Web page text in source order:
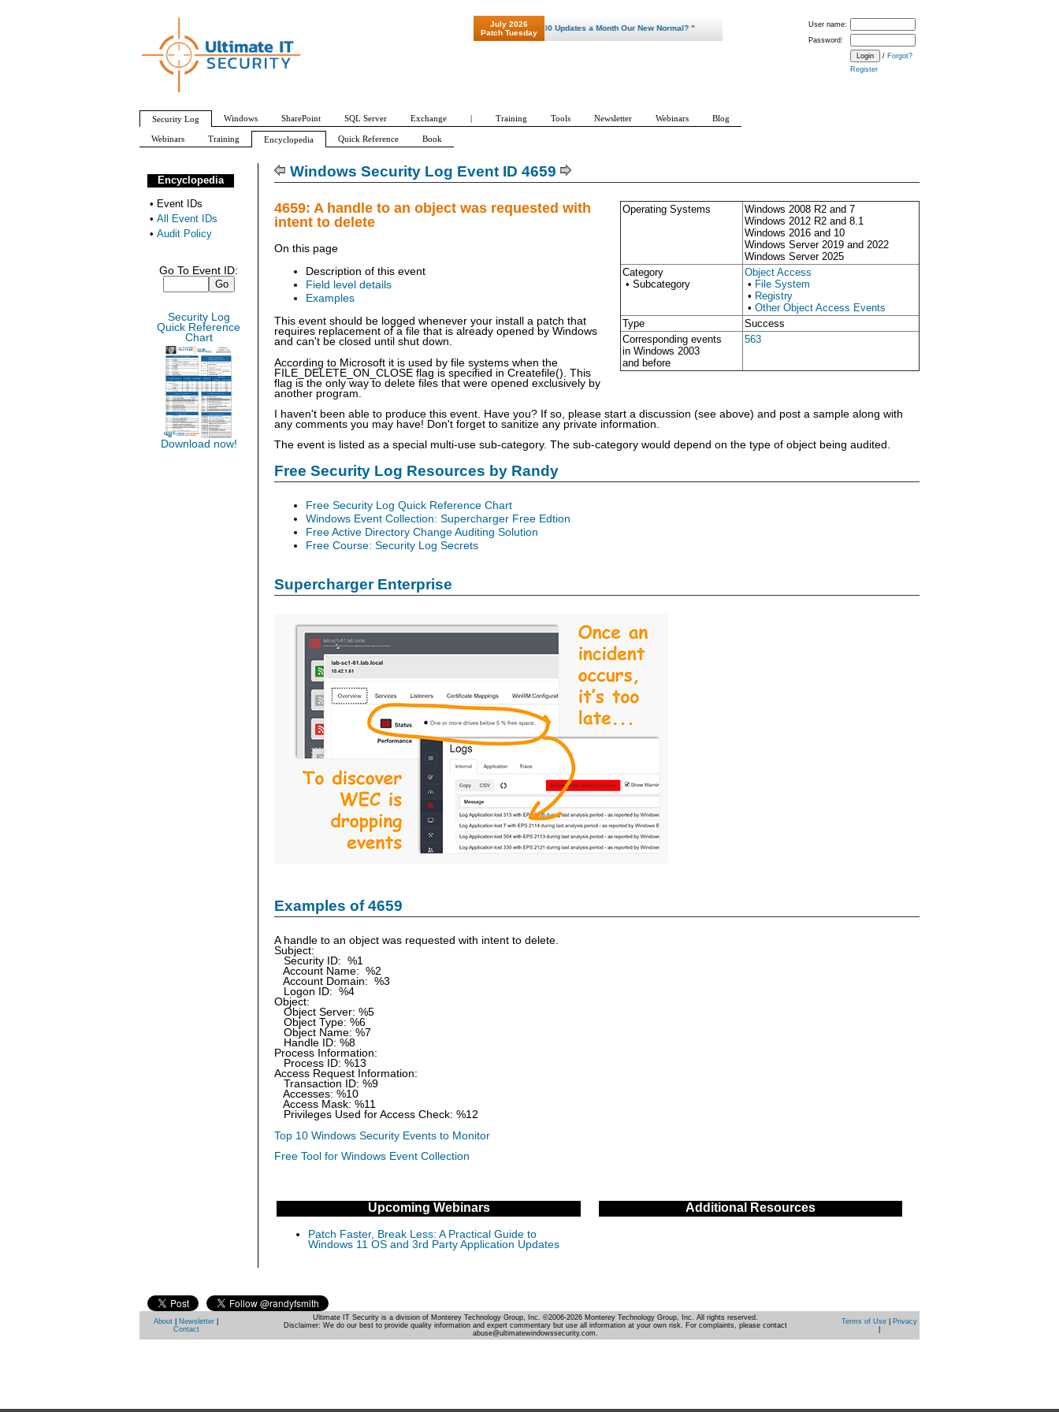
Windows Security Log Event ID 4659
Operating Systems
Windows 2008 R2 and 7
Windows 2012 R2 and 8.1
Windows 2016 and 10
Windows Server 2019 and 2022
Windows Server 2025
Category
• Subcategory
Object Access
• File System
• Registry
• Other Object Access Events
Type
Success
Corresponding events
in Windows 2003
and before
563
4659: A handle to an object was requested with
intent to delete
On this page
Description of this event
Field level details
Examples
This event should be logged whenever your install a patch that
requires replacement of a file that is already opened by Windows
and can't be closed until shut down.
According to Microsoft it is used by file systems when the
FILE_DELETE_ON_CLOSE flag is specified in Createfile(). This
flag is the only way to delete files that were opened exclusively by
another program.
I haven't been able to produce this event. Have you? If so, please start a discussion (see above) and post a sample along with
any comments you may have! Don't forget to sanitize any private information.
The event is listed as a special multi-use sub-category. The sub-category would depend on the type of object being audited.
Free Security Log Resources by Randy
Free Security Log Quick Reference Chart
Windows Event Collection: Supercharger Free Edtion
Free Active Directory Change Auditing Solution
Free Course: Security Log Secrets
Supercharger Enterprise
Examples of 4659
A handle to an object was requested with intent to delete.
Subject:
Security ID: %1
Account Name: %2
Account Domain: %3
Logon ID: %4
Object:
Object Server: %5
Object Type: %6
Object Name: %7
Handle ID: %8
Process Information:
Process ID: %13
Access Request Information:
Transaction ID: %9
Accesses: %10
Access Mask: %11
Privileges Used for Access Check: %12
Top 10 Windows Security Events to Monitor
Free Tool for Windows Event Collection
Upcoming Webinars
Patch Faster, Break Less: A Practical Guide to
Windows 11 OS and 3rd Party Application Updates
Additional Resources
Encyclopedia
• Event IDs
• All Event IDs
• Audit Policy
Go To Event ID:
Security Log
Quick Reference
Chart
Download now!
User name:
Password:
/ Forgot?
Register
July 2026
Patch Tuesday
"Patch Tuesday - Are 600 Updates a Month Our New Normal? "
Security Log Windows SharePoint SQL Server Exchange | Training Tools Newsletter Webinars Blog
Webinars Training Encyclopedia Quick Reference Book
About Newsletter
Contact
Ultimate IT Security is a division of Monterey Technology Group, Inc. ©2006-2026 Monterey Technology Group, Inc. All rights reserved.
Disclaimer: We do our best to provide quality information and expert commentary but use all information at your own risk. For complaints, please contact
abuse@ultimatewindowssecurity.com.
Terms of Use|
Privacy